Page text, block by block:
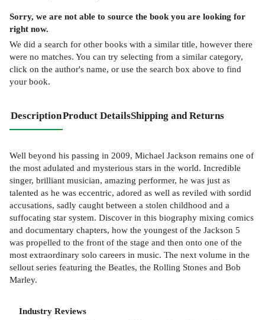
Sorry, we are not able to source the book you are looking for
right now.
We did a search for other books with a similar title, however there
were no matches. You can try selecting from a similar category,
click on the author's name, or use the search box above to find
your book.
DescriptionProduct DetailsShipping and Returns
Well beyond his passing in 2009, Michael Jackson remains one of
the most adulated and mysterious stars in the world. Incredible
singer, brilliant musician, amazing performer, he was just as
talented as he was eccentric, adored as well as reviled with sordid
accusations, sadly caught between a stolen childhood and a
suffocating star system. Discover in this biography mixing comics
and documentary chapters, how the youngest of the Jackson 5
was propelled to the front of the stage and then onto one of the
most extraordinary solo careers in music. The next volume in the
sellout series featuring the Beatles, the Rolling Stones and Bob
Marley.
Industry Reviews